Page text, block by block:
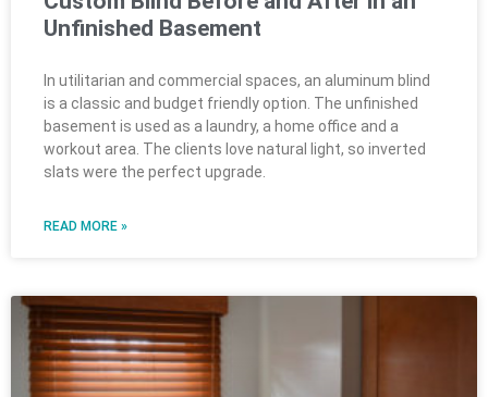
Unfinished Basement
In utilitarian and commercial spaces, an aluminum blind
is a classic and budget friendly option. The unfinished
basement is used as a laundry, a home office and a
workout area. The clients love natural light, so inverted
slats were the perfect upgrade.
READ MORE »